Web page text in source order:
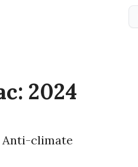
2024
Anti-climate